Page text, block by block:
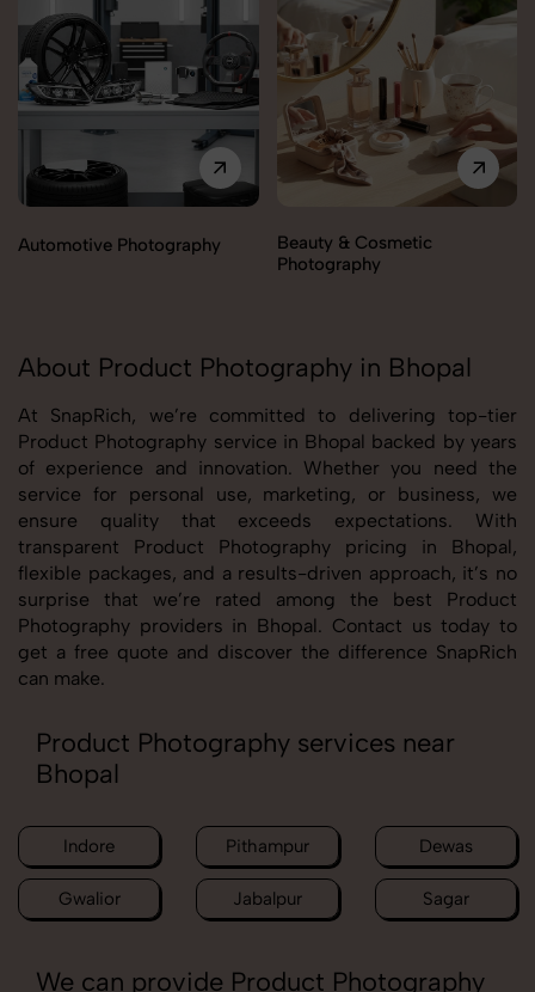
Automotive Photography
Beauty & Cosmetic
Photography
About Product Photography in Bhopal
At SnapRich, we’re committed to delivering top-tier
Product Photography service in Bhopal backed by years
of experience and innovation. Whether you need the
service for personal use, marketing, or business, we
ensure quality that exceeds expectations. With
transparent Product Photography pricing in Bhopal,
flexible packages, and a results-driven approach, it’s no
surprise that we’re rated among the best Product
Photography providers in Bhopal. Contact us today to
get a free quote and discover the difference SnapRich
can make.
Product Photography services near
Bhopal
Indore Pithampur Dewas
Gwalior Jabalpur Sagar
We can provide Product Photography